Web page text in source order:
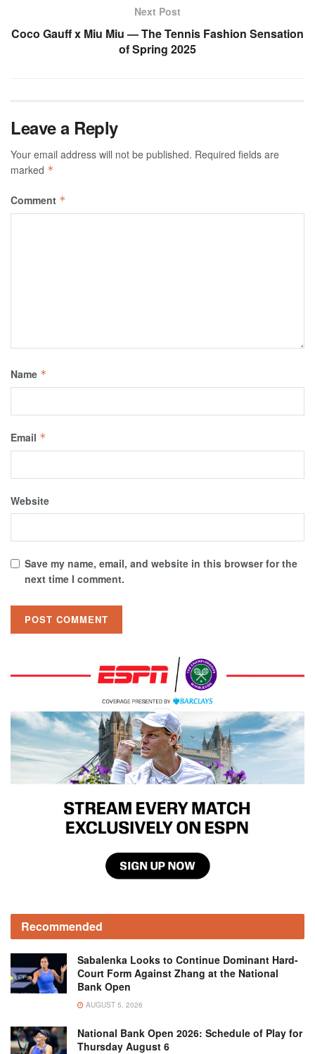
Next Post
Coco Gauff x Miu Miu — The Tennis Fashion Sensation
of Spring 2025
Leave a Reply
Your email address will not be published. Required fields are
marked *
Comment *
Name *
Email *
Website
Save my name, email, and website in this browser for the
next time I comment.
Recommended
Sabalenka Looks to Continue Dominant Hard-
Court Form Against Zhang at the National
Bank Open
AUGUST 5, 2026
National Bank Open 2026: Schedule of Play for
Thursday August 6